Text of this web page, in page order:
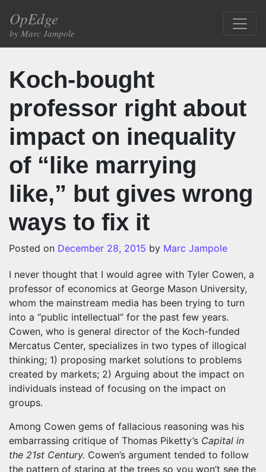
Main Navigation
OpEdge
by Marc Jampole
Koch-bought
professor right about
impact on inequality
of “like marrying
like,” but gives wrong
ways to fix it
Posted on December 28, 2015 by Marc Jampole
I never thought that I would agree with Tyler Cowen, a
professor of economics at George Mason University,
whom the mainstream media has been trying to turn
into a “public intellectual” for the past few years.
Cowen, who is general director of the Koch-funded
Mercatus Center, specializes in two types of illogical
thinking; 1) proposing market solutions to problems
created by markets; 2) Arguing about the impact on
individuals instead of focusing on the impact on
groups.
Among Cowen gems of fallacious reasoning was his
embarrassing critique of Thomas Piketty’s Capital in
the 21st Century. Cowen’s argument tended to follow
the pattern of staring at the trees so you won’t see the